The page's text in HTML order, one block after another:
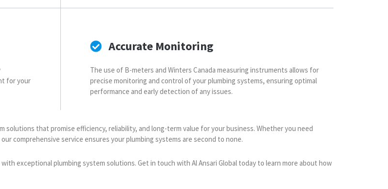
for your
Accurate Monitoring
The use of B-meters and Winters Canada measuring instruments allows for
precise monitoring and control of your plumbing systems, ensuring optimal
performance and early detection of any issues.
solutions that promise efficiency, reliability, and long-term value for your business. Whether you need
comprehensive service ensures your plumbing systems are second to none.
exceptional plumbing system solutions. Get in touch with Al Ansari Global today to learn more about how